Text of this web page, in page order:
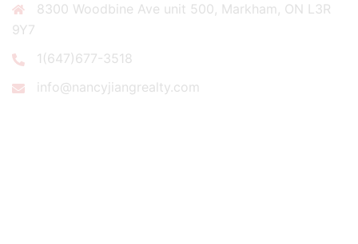
8300 Woodbine Ave unit 500, Markham, ON L3R
9Y7
1(647)677-3518
info@nancyjiangrealty.com